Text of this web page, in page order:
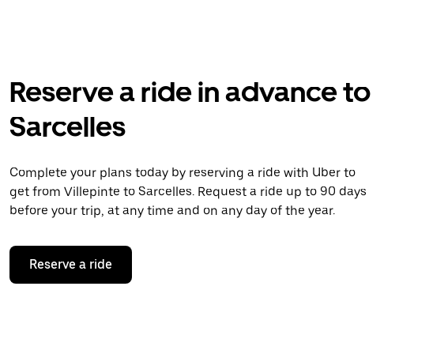
Reserve a ride in advance to
Sarcelles
Complete your plans today by reserving a ride with Uber to
get from Villepinte to Sarcelles. Request a ride up to 90 days
before your trip, at any time and on any day of the year.
Reserve a ride